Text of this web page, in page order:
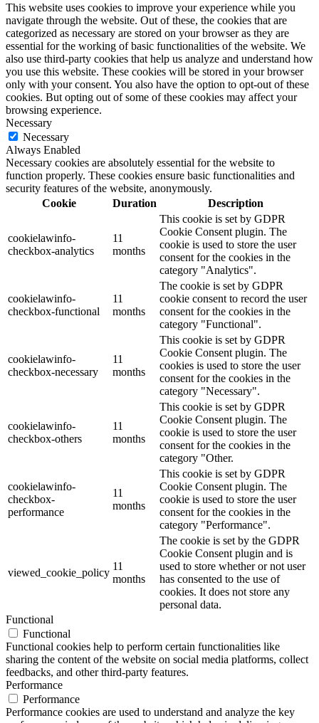
This website uses cookies to improve your experience while you
navigate through the website. Out of these, the cookies that are
categorized as necessary are stored on your browser as they are
essential for the working of basic functionalities of the website. We
also use third-party cookies that help us analyze and understand how
you use this website. These cookies will be stored in your browser
only with your consent. You also have the option to opt-out of these
cookies. But opting out of some of these cookies may affect your
browsing experience.
Necessary
Necessary
Always Enabled
Necessary cookies are absolutely essential for the website to
function properly. These cookies ensure basic functionalities and
security features of the website, anonymously.
Cookie
Duration Description
cookielawinfo-
checkbox-analytics
11
months
This cookie is set by GDPR
Cookie Consent plugin. The
cookie is used to store the user
consent for the cookies in the
category "Analytics".
cookielawinfo-
checkbox-functional
11
months
The cookie is set by GDPR
cookie consent to record the user
consent for the cookies in the
category "Functional".
cookielawinfo-
checkbox-necessary
11
months
This cookie is set by GDPR
Cookie Consent plugin. The
cookies is used to store the user
consent for the cookies in the
category "Necessary".
cookielawinfo-
checkbox-others
11
months
This cookie is set by GDPR
Cookie Consent plugin. The
cookie is used to store the user
consent for the cookies in the
category "Other.
cookielawinfo-
checkbox-
performance
11
months
This cookie is set by GDPR
Cookie Consent plugin. The
cookie is used to store the user
consent for the cookies in the
category "Performance".
viewed_cookie_policy
11
months
The cookie is set by the GDPR
Cookie Consent plugin and is
used to store whether or not user
has consented to the use of
cookies. It does not store any
personal data.
Functional
Functional
Functional cookies help to perform certain functionalities like
sharing the content of the website on social media platforms, collect
feedbacks, and other third-party features.
Performance
Performance
Performance cookies are used to understand and analyze the key